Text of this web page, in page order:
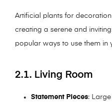
Artificial plants for
creating a serene and
popular ways to use them in
2.1. Living Room
Statement Pieces: